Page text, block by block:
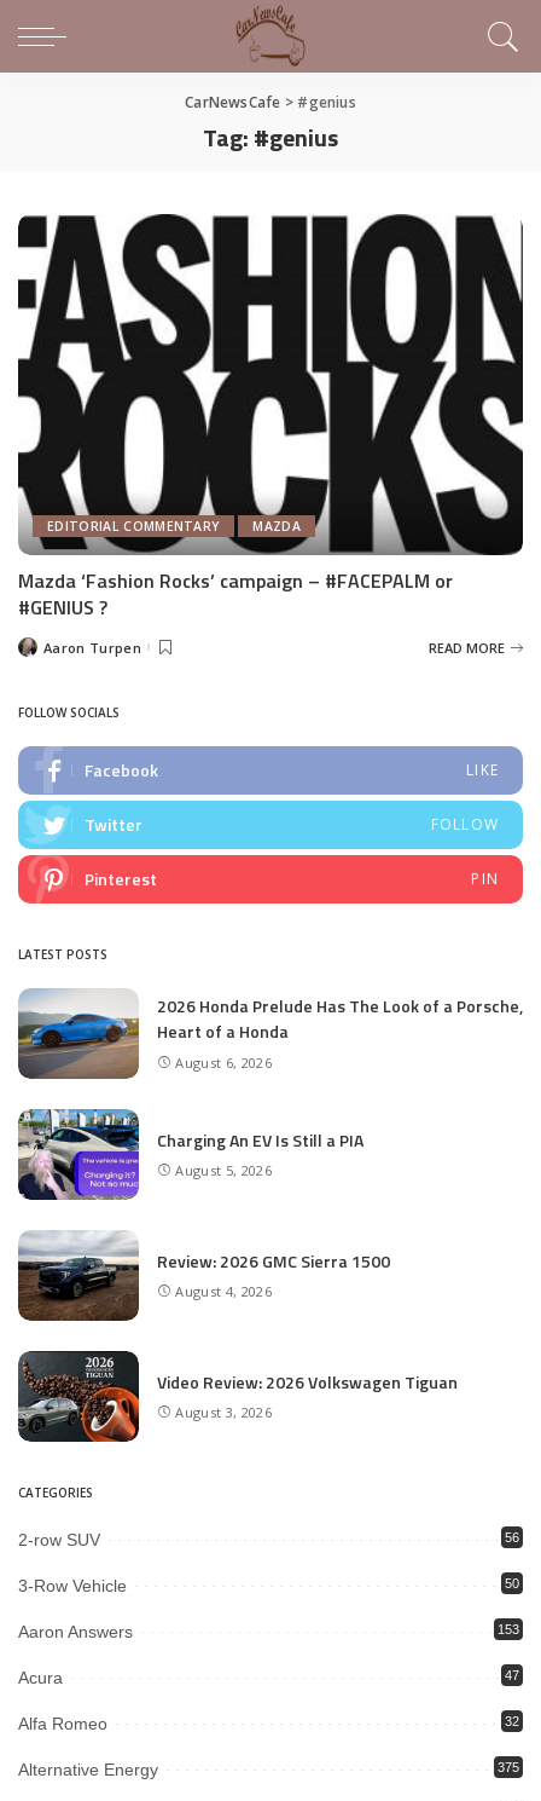
CarNewsCafe > #genius
Tag:#genius
EDITORIAL COMMENTARY MAZDA
Mazda ‘Fashion Rocks’ campaign – #FACEPALM or
#GENIUS ?
PostedAaron Turpen READ MORE
FOLLOW SOCIALS
Facebook LIKE
Twitter FOLLOW
Pinterest PIN
LATEST POSTS
2026 Honda Prelude Has The Look of a Porsche,
Heart of a Honda
August 6, 2026
Charging An EV Is Still a PIA
August 5, 2026
Review: 2026 GMC Sierra 1500
August 4, 2026
Video Review: 2026 Volkswagen Tiguan
August 3, 2026
CATEGORIES
2-row SUV 56
3-Row Vehicle 50
Aaron Answers 153
Acura 47
Alfa Romeo 32
Alternative Energy 375